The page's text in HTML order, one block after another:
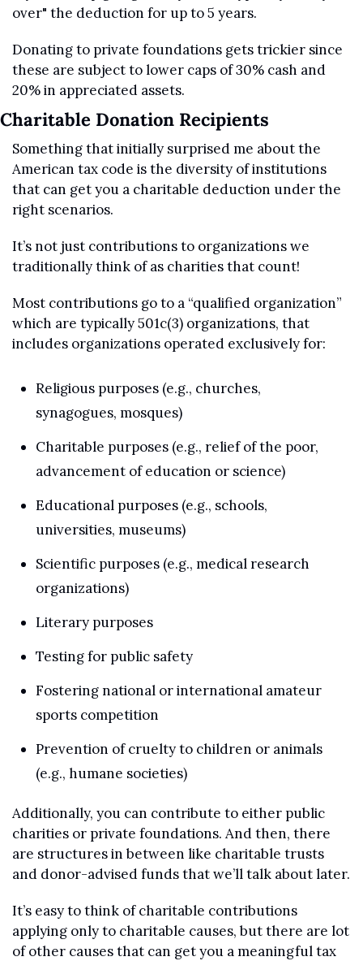
over" the deduction for up to 5 years.
Donating to private foundations gets trickier since
these are subject to lower caps of 30% cash and
20% in appreciated assets.
Charitable Donation Recipients
Something that initially surprised me about the
American tax code is the diversity of institutions
that can get you a charitable deduction under the
right scenarios.
It’s not just contributions to organizations we
traditionally think of as charities that count!
Most contributions go to a “qualified organization”
which are typically 501c(3) organizations, that
includes organizations operated exclusively for:
Religious purposes (e.g., churches,
synagogues, mosques)
Charitable purposes (e.g., relief of the poor,
advancement of education or science)
Educational purposes (e.g., schools,
universities, museums)
Scientific purposes (e.g., medical research
organizations)
Literary purposes
Testing for public safety
Fostering national or international amateur
sports competition
Prevention of cruelty to children or animals
(e.g., humane societies)
Additionally, you can contribute to either public
charities or private foundations. And then, there
are structures in between like charitable trusts
and donor-advised funds that we’ll talk about later.
It’s easy to think of charitable contributions
applying only to charitable causes, but there are lot
of other causes that can get you a meaningful tax